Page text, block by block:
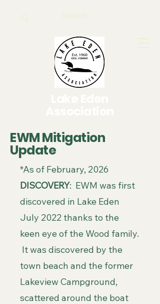
EWM Mitigation
Update
*As of February, 2026
​DISCOVERY: EWM was first
discovered in Lake Eden
July 2022 thanks to the
keen eye of the Wood family.
It was discovered by the
town beach and the former
Lakeview Campground,
scattered around the boat